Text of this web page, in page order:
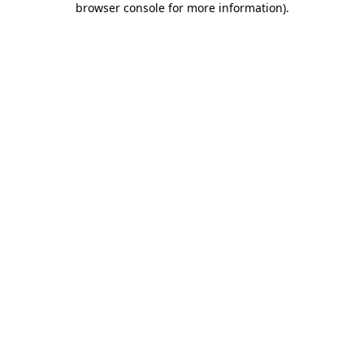
browser console for more information).